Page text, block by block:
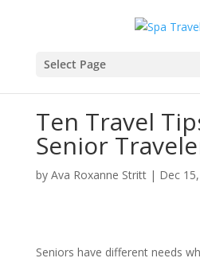
Select Page
Ten Travel
Senior
by Ava Roxanne Stritt| Dec
Seniors have different needs